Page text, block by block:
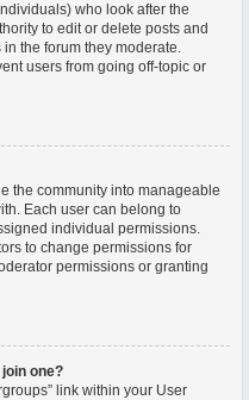
who look after the
to edit or delete posts and
the forum they moderate.
users from going off-topic or
the community into manageable
Each user can belong to
individual permissions.
to change permissions for
permissions or granting
one?
link within your User